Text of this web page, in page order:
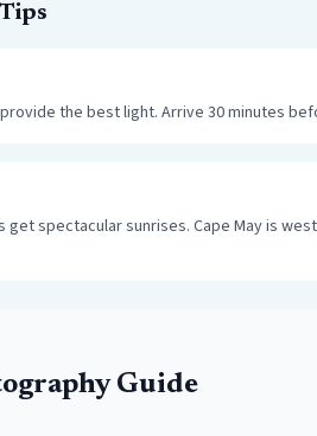
the best light. Arrive 30 minutes
get spectacular sunrises. Cape May is
Guide